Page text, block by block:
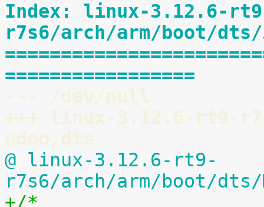
Index: linux-3.12.6-
r7s6/arch/arm/boot/dts/
=================
--- /dev/null
+++ linux-3.12.6-rt9-
udoo.dts
@ linux-3.12.6-rt9-
r7s6/arch/arm/boot/dts/
+/*